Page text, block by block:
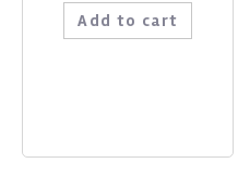
Add to cart